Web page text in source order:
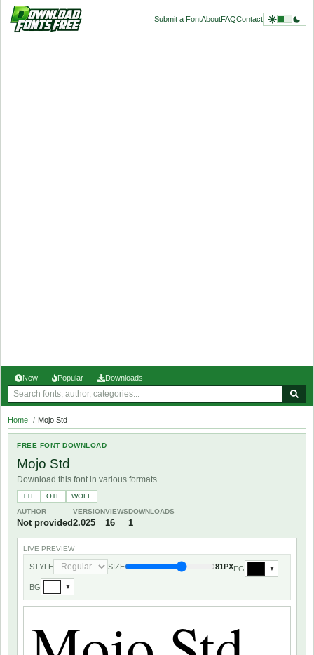
Submit a FontAboutFAQContact
New Popular Downloads
Home / Mojo Std
FREE FONT DOWNLOAD
Mojo Std
Download this font in various formats.
TTF OTF
WOFF
AUTHOR
Not provided
VERSION
2.025
VIEWS
16
DOWNLOADS
1
LIVE PREVIEW
STYLE SIZE 81PXFG ▼
BG ▼